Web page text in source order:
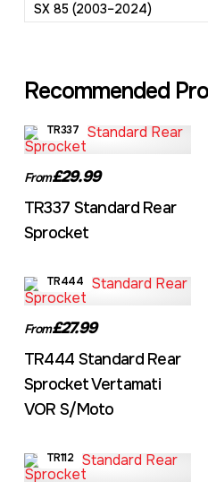
SX 85 (2003–2024)
Recommended
TR337
From£29.99
TR337 Standard Rear
Sprocket
TR444
From£27.99
TR444 Standard Rear
Sprocket Vertamati
VOR S/Moto
TR112